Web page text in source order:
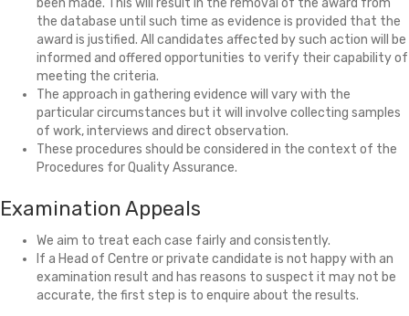
the database until such time as evidence is provided that the
award is justified. All candidates affected by such action will be
informed and offered opportunities to verify their capability of
meeting the criteria.
The approach in gathering evidence will vary with the
particular circumstances but it will involve collecting samples
of work, interviews and direct observation.
These procedures should be considered in the context of the
Procedures for Quality Assurance.
Examination Appeals
We aim to treat each case fairly and consistently.
If a Head of Centre or private candidate is not happy with an
examination result and has reasons to suspect it may not be
accurate, the first step is to enquire about the results.